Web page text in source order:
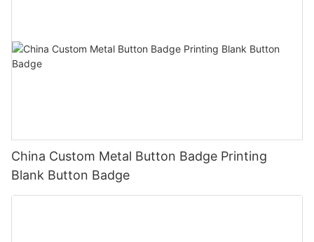
China Custom Metal Button Badge Printing
Blank Button Badge